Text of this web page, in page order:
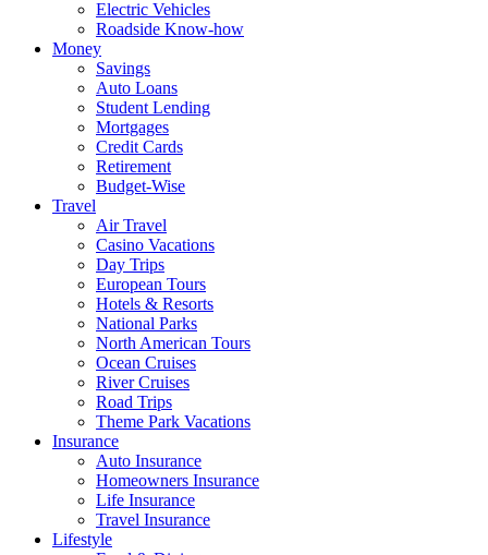
Electric Vehicles
Roadside Know-how
Money
Savings
Auto Loans
Student Lending
Mortgages
Credit Cards
Retirement
Budget-Wise
Travel
Air Travel
Casino Vacations
Day Trips
European Tours
Hotels & Resorts
National Parks
North American Tours
Ocean Cruises
River Cruises
Road Trips
Theme Park Vacations
Insurance
Auto Insurance
Homeowners Insurance
Life Insurance
Travel Insurance
Lifestyle